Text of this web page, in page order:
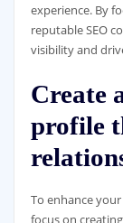
experience. By
reputable SEO
visibility and
Create
profile
To enhance your
focus on